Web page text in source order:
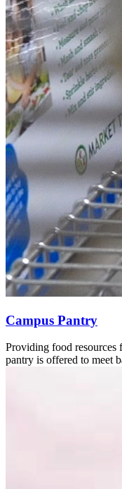
Campus Pantry
Providing food resources
pantry is offered to meet